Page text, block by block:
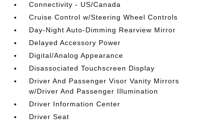
Connectivity - US/Canada
Cruise Control w/Steering Wheel Controls
Day-Night Auto-Dimming Rearview Mirror
Delayed Accessory Power
Digital/Analog Appearance
Disassociated Touchscreen Display
Driver And Passenger Visor Vanity Mirrors
w/Driver And Passenger Illumination
Driver Information Center
Driver Seat